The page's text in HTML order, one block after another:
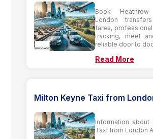
Book
London
fares,
tracking, meet
reliable door to
Read More
Milton Keyne Taxi from
Information about
Taxi from London